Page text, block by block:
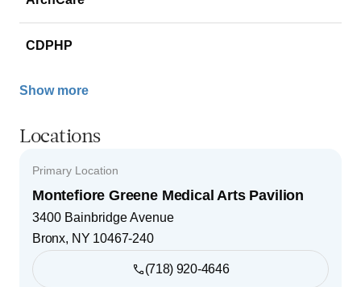
CDPHP
Show more
Locations
Primary Location
Montefiore Greene Medical Arts Pavilion
3400 Bainbridge Avenue
Bronx, NY 10467-240
(718) 920-4646